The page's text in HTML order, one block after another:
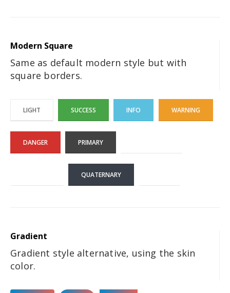
Modern Square
Same as default modern style but with
square borders.
LIGHT SUCCESS INFO WARNING
DANGER PRIMARY
QUATERNARY
Gradient
Gradient style alternative, using the skin
color.